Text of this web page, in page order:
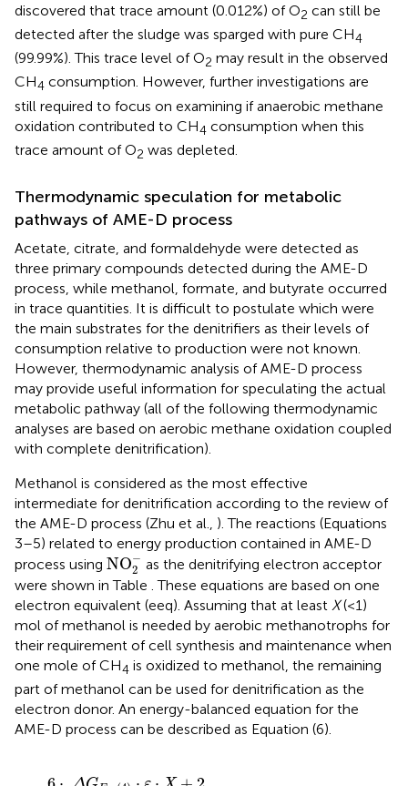
discovered that trace amount (0.012%) of O2 can still be
detected after the sludge was sparged with pure CH4
(99.99%). This trace level of O2 may result in the observed
CH4 consumption. However, further investigations are
still required to focus on examining if anaerobic methane
oxidation contributed to CH4 consumption when this
trace amount of O2 was depleted.
Thermodynamic speculation for metabolic
pathways of AME-D process
Acetate, citrate, and formaldehyde were detected as
three primary compounds detected during the AME-D
process, while methanol, formate, and butyrate occurred
in trace quantities. It is difficult to postulate which were
the main substrates for the denitrifiers as their levels of
consumption relative to production were not known.
However, thermodynamic analysis of AME-D process
may provide useful information for speculating the actual
metabolic pathway (all of the following thermodynamic
analyses are based on aerobic methane oxidation coupled
with complete denitrification).
Methanol is considered as the most effective
intermediate for denitrification according to the review of
the AME-D process (Zhu et al., ). The reactions (Equations
3–5) related to energy production contained in AME-D
process using NO−
2
NO2-as the denitrifying electron acceptor
were shown in Table . These equations are based on one
electron equivalent (eeq). Assuming that at least X(<1)
mol of methanol is needed by aerobic methanotrophs for
their requirement of cell synthesis and maintenance when
one mole of CH4 is oxidized to methanol, the remaining
part of methanol can be used for denitrification as the
electron donor. An energy-balanced equation for the
AME-D process can be described as Equation (6).
Δ Eq.(4 +2 [Δ G Eq